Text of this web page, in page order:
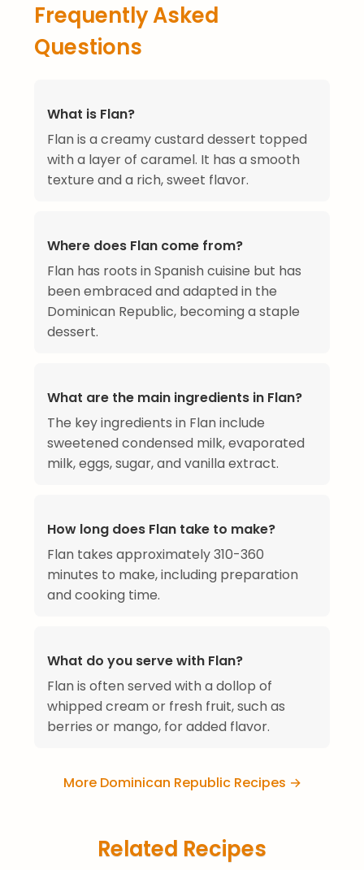
Frequently Asked
Questions
What is Flan?
Flan is a creamy custard dessert topped
with a layer of caramel. It has a smooth
texture and a rich, sweet flavor.
Where does Flan come from?
Flan has roots in Spanish cuisine but has
been embraced and adapted in the
Dominican Republic, becoming a staple
dessert.
What are the main ingredients in Flan?
The key ingredients in Flan include
sweetened condensed milk, evaporated
milk, eggs, sugar, and vanilla extract.
How long does Flan take to make?
Flan takes approximately 310-360
minutes to make, including preparation
and cooking time.
What do you serve with Flan?
Flan is often served with a dollop of
whipped cream or fresh fruit, such as
berries or mango, for added flavor.
More Dominican Republic Recipes →
Related Recipes